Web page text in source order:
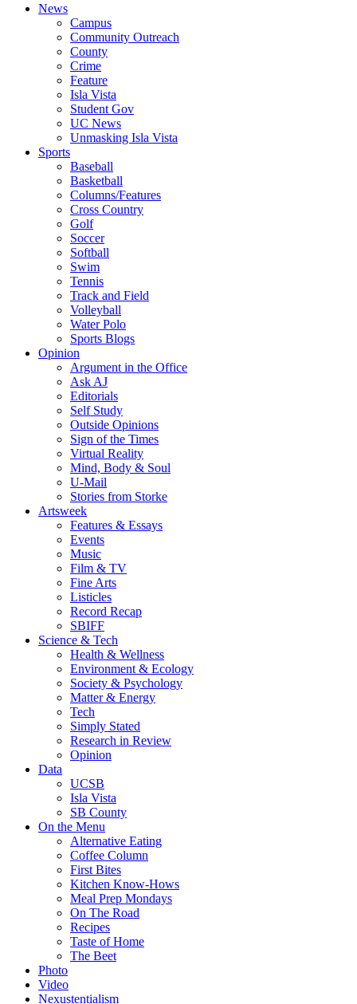
News
Campus
Community Outreach
County
Crime
Feature
Isla Vista
Student Gov
UC News
Unmasking Isla Vista
Sports
Baseball
Basketball
Columns/Features
Cross Country
Golf
Soccer
Softball
Swim
Tennis
Track and Field
Volleyball
Water Polo
Sports Blogs
Opinion
Argument in the Office
Ask AJ
Editorials
Self Study
Outside Opinions
Sign of the Times
Virtual Reality
Mind, Body & Soul
U-Mail
Stories from Storke
Artsweek
Features & Essays
Events
Music
Film & TV
Fine Arts
Listicles
Record Recap
SBIFF
Science & Tech
Health & Wellness
Environment & Ecology
Society & Psychology
Matter & Energy
Tech
Simply Stated
Research in Review
Opinion
Data
UCSB
Isla Vista
SB County
On the Menu
Alternative Eating
Coffee Column
First Bites
Kitchen Know-Hows
Meal Prep Mondays
On The Road
Recipes
Taste of Home
The Beet
Photo
Video
Nexustentialism